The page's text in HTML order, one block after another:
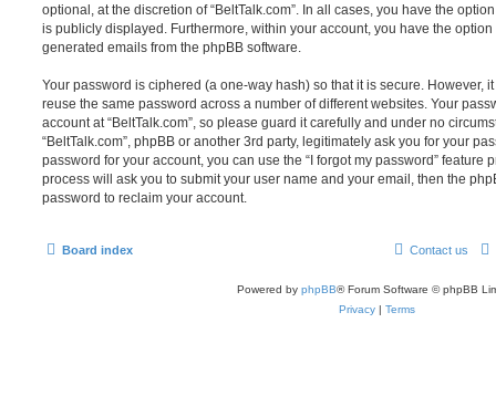
optional, at the discretion of “BeltTalk.com”. In all cases, you have the
is publicly displayed. Furthermore, within your account, you have the
generated emails from the phpBB software.
Your password is ciphered (a one-way hash) so that it is secure. However,
reuse the same password across a number of different websites. Your
account at “BeltTalk.com”, so please guard it carefully and under no
“BeltTalk.com”, phpBB or another 3rd party, legitimately ask you for your
password for your account, you can use the “I forgot my password” feature
process will ask you to submit your user name and your email, then the
password to reclaim your account.
Board index Contact us
Powered by phpBB® Forum Software © phpBB
Privacy | Terms